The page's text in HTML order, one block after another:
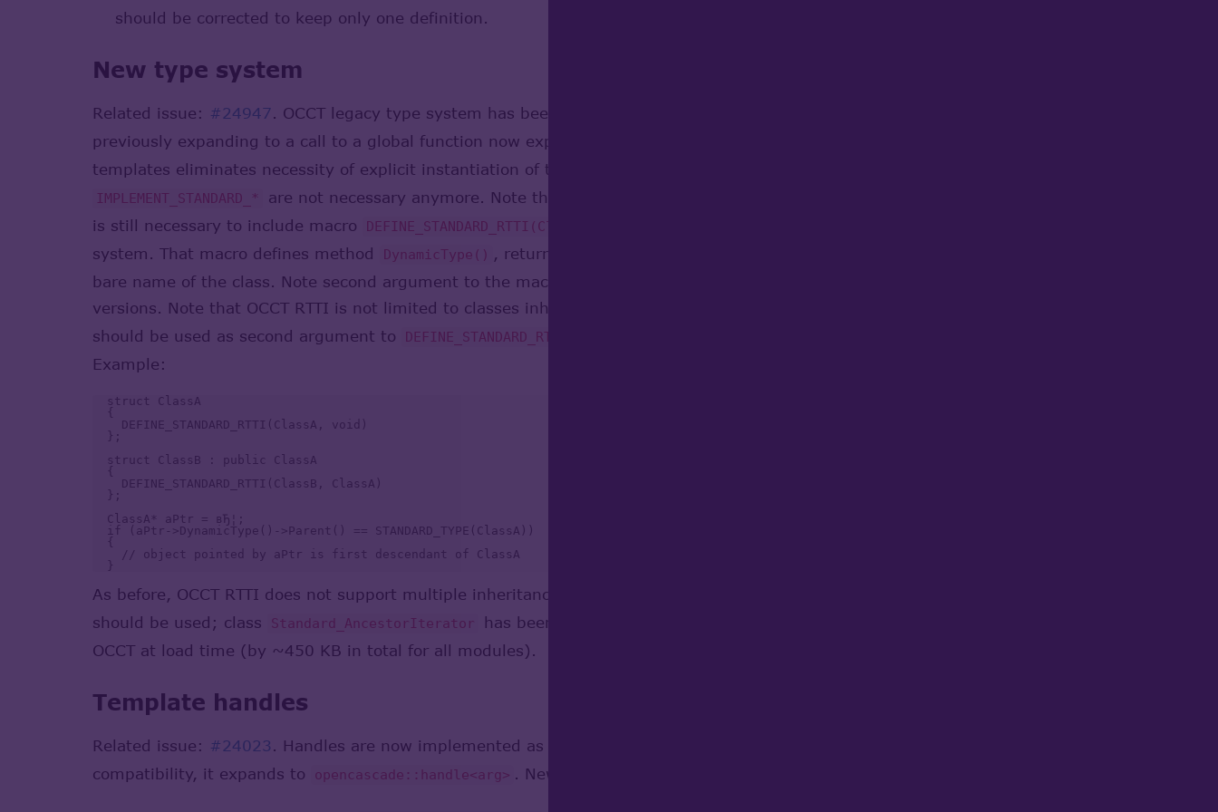
should be corrected to keep only one definition.
New type system
Related issue: #24947. OCCT legacy type system has been re-implemented using C++ templates. Macro
previously expanding to a call to a global function now expands to call to template method of the
templates eliminates necessity of explicit instantiation of type definition in C++ code, thus macros
IMPLEMENT_STANDARD_*
are not necessary anymore. Note that these macros are still defined (as empty) for compatibility reasons. It
is still necessary to include macro
DEFINE_STANDARD_RTTI(Class,Base)
system. That macro defines method
DynamicType() , returning its type descriptor, and auxiliary method
bare name of the class. Note second argument to the macro, name of the base class, which was was not present in previous
versions. Note that OCCT RTTI is not limited to classes inheriting
should be used as second argument to DEFINE_STANDARD_RTTI
Example:
  struct ClassA
  {
    DEFINE_STANDARD_RTTI(ClassA, void)
  };
  struct ClassB : public ClassA
  {
    DEFINE_STANDARD_RTTI(ClassB, ClassA)
  };
  ClassA* aPtr = вЂ¦;
  if (aPtr->DynamicType()->Parent() == STANDARD_TYPE(ClassA))
  {
    // object pointed by aPtr is first descendant of ClassA
As before, OCCT RTTI does not support multiple inheritance. For iteration by class hierarchy now method
should be used; class Standard_AncestorIterator
has been removed. This change leads to slight increase of memory allocated by
OCCT at load time (by ~450 KB in total for all modules).
Template handles
Related issue: #24023. Handles are now implemented as template class
compatibility, it expands to
opencascade::handle<arg> . New implementation provides the following benefits: